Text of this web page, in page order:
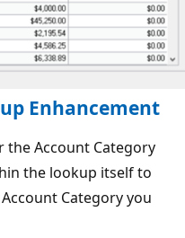
Enhancement
the Account Category
the lookup itself to
Category you